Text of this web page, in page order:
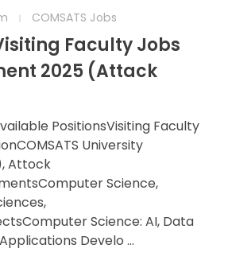
COMSATS Jobs
Faculty Jobs
2025 (Attack
PositionsVisiting Faculty
University
Attock
Science,
Science: AI, Data
Develo ...